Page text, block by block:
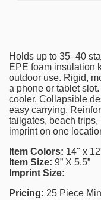
Holds up to 35–40
EPE foam insulation
outdoor use. Rigid,
a phone or tablet
cooler. Collapsible
easy carrying.
tailgates, beach
imprint on one
Item Colors: 14" x
Item Size: 9” X 5.5”
Imprint Size:
Pricing: 25 Piece